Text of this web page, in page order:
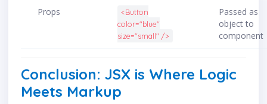
Props
<Button
color="blue"
size="small" />
Passed as
object to
component
Conclusion: JSX is Where Logic
Meets Markup